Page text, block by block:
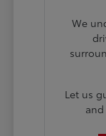
We
Let us